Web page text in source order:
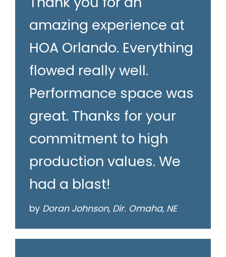
amazing experience at
HOA Orlando. Everything
flowed really well.
Performance space was
great. Thanks for your
commitment to high
production values. We
had a blast!
by Doran Johnson, Dir. Omaha, NE